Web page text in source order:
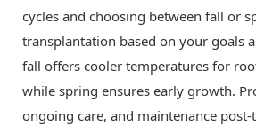
cycles and choosing between fall or
transplantation based on your goals
fall offers cooler temperatures for
while spring ensures early growth.
ongoing care, and maintenance